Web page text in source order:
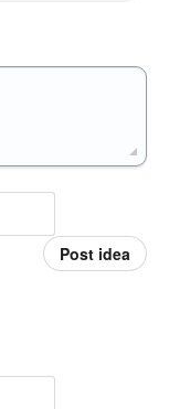
Post idea